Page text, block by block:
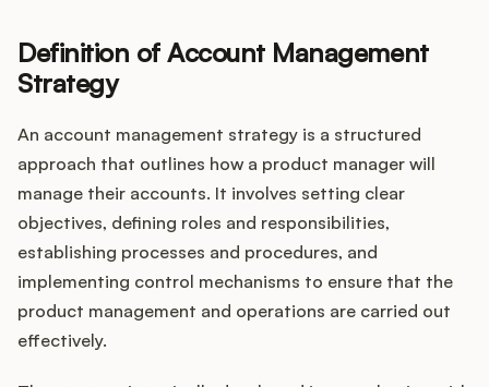
Customers
Pricing
About
Blog
Glossary
Definition of Account Management
Strategy
An account management strategy is a structured
approach that outlines how a product manager will
manage their accounts. It involves setting clear
objectives, defining roles and responsibilities,
establishing processes and procedures, and
implementing control mechanisms to ensure that the
product management and operations are carried out
effectively.